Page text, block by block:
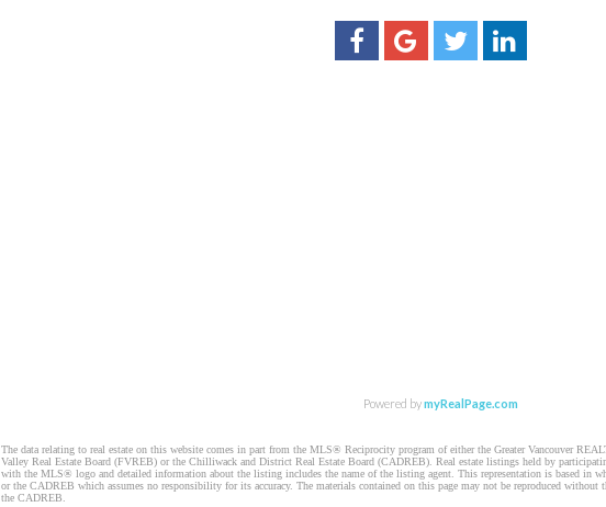
Powered bymyRealPage.com
The data relating to real estate on this website comes in part from the MLS® Reciprocity program of either the Greater Vancouver
Valley Real Estate Board (FVREB) or the Chilliwack and District Real Estate Board (CADREB). Real estate listings held by
with the MLS® logo and detailed information about the listing includes the name of the listing agent. This representation is based in
or the CADREB which assumes no responsibility for its accuracy. The materials contained on this page may not be reproduced
the CADREB.